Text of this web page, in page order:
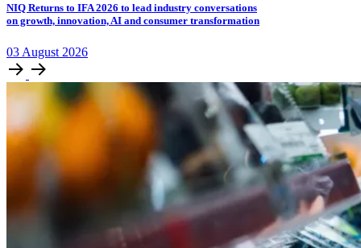
NIQ Returns to IFA 2026 to lead industry conversations
on growth, innovation, AI and consumer transformation
03 August 2026